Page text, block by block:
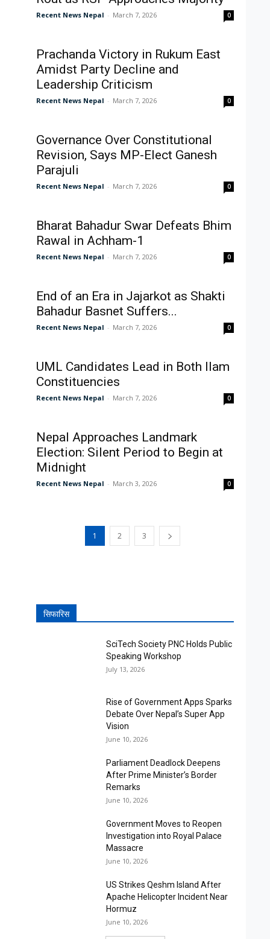
Recent News Nepal - March 7, 2026 0
Prachanda Victory in Rukum East
Amidst Party Decline and
Leadership Criticism
Recent News Nepal - March 7, 2026 0
Governance Over Constitutional
Revision, Says MP-Elect Ganesh
Parajuli
Recent News Nepal - March 7, 2026 0
Bharat Bahadur Swar Defeats Bhim
Rawal in Achham-1
Recent News Nepal - March 7, 2026 0
End of an Era in Jajarkot as Shakti
Bahadur Basnet Suffers...
Recent News Nepal - March 7, 2026 0
UML Candidates Lead in Both Ilam
Constituencies
Recent News Nepal - March 7, 2026 0
Nepal Approaches Landmark
Election: Silent Period to Begin at
Midnight
Recent News Nepal - March 3, 2026 0
1 2 3
सिफारिस
SciTech Society PNC Holds Public
Speaking Workshop
July 13, 2026
Rise of Government Apps Sparks
Debate Over Nepal’s Super App
Vision
June 10, 2026
Parliament Deadlock Deepens
After Prime Minister’s Border
Remarks
June 10, 2026
Government Moves to Reopen
Investigation into Royal Palace
Massacre
June 10, 2026
US Strikes Qeshm Island After
Apache Helicopter Incident Near
Hormuz
June 10, 2026